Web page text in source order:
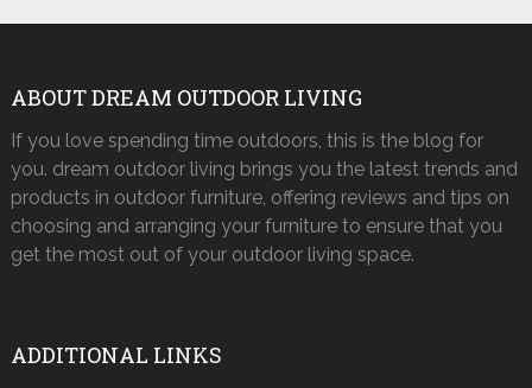
ABOUT DREAM OUTDOOR LIVING
If you love spending time outdoors, this is the blog for
you. dream outdoor living brings you the latest trends and
products in outdoor furniture, offering reviews and tips on
choosing and arranging your furniture to ensure that you
get the most out of your outdoor living space.
ADDITIONAL LINKS